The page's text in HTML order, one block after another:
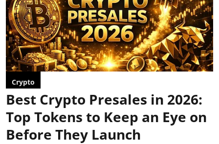
Crypto
Best Crypto Presales in 2026:
Top Tokens to Keep an Eye on
Before They Launch